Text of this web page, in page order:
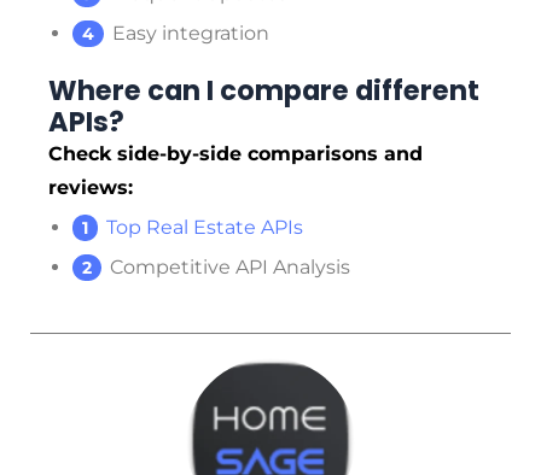
Easy integration
Where can I compare different
APIs?
Check side-by-side comparisons and
reviews:
Top Real Estate APIs
Competitive API Analysis